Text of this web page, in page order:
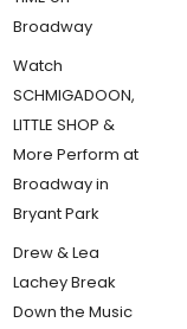
Broadway
Watch
SCHMIGADOON,
LITTLE SHOP &
More Perform at
Broadway in
Bryant Park
Drew & Lea
Lachey Break
Down the Music